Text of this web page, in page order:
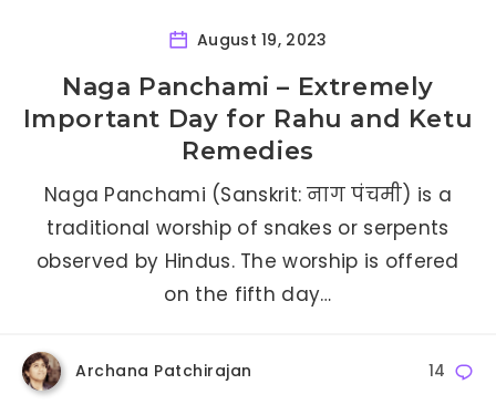
August 19, 2023
Naga Panchami – Extremely
Important Day for Rahu and Ketu
Remedies
Naga Panchami (Sanskrit: नाग पंचमी) is a
traditional worship of snakes or serpents
observed by Hindus. The worship is offered
on the fifth day…
Archana Patchirajan 14